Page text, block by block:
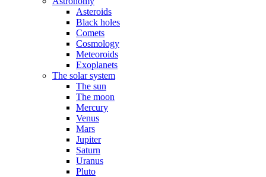
Asteroids
Black holes
Comets
Cosmology
Meteoroids
Exoplanets
The solar system
The sun
The moon
Mercury
Venus
Mars
Jupiter
Saturn
Uranus
Pluto